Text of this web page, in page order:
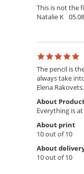
This is not the
Natalie K
The pencil is
always take
Elena Rakovets.
About
Everything is
About print
10 out of 10
About
10 out of 10